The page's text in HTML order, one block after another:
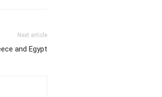
Next article
and Egypt